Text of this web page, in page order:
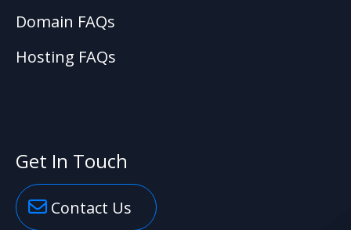
Domain FAQs
Hosting FAQs
Get In Touch
Contact Us